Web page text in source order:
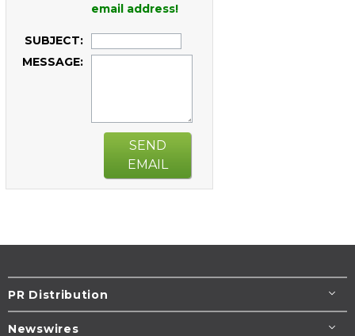
email address!
SUBJECT:
MESSAGE:
SEND
EMAIL
PR Distribution
Newswires